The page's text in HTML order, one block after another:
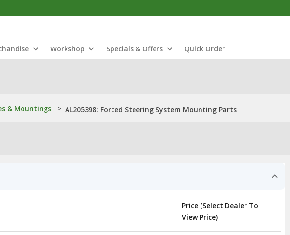
Workshop Specials & Offers Quick Order
& Mountings > AL205398: Forced Steering System Mounting Parts
Price (Select Dealer To
View Price)